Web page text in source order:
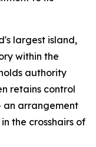
largest island,
within the
authority
retains control
arrangement
the crosshairs of